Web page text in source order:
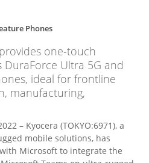
Phones
one-touch
DuraForce Ultra 5G and
ideal for frontline
manufacturing,
– Kyocera (TOKYO:6971), a
mobile solutions, has
Microsoft to integrate the